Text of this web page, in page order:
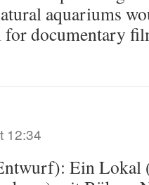
aquariums
for documentary
12:34
Ein Lokal